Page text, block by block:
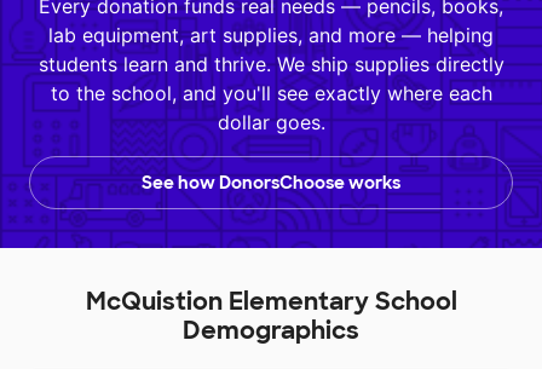
Every donation funds real needs — pencils, books,
lab equipment, art supplies, and more — helping
students learn and thrive. We ship supplies directly
to the school, and you'll see exactly where each
dollar goes.
See how DonorsChoose works
McQuistion Elementary School
Demographics